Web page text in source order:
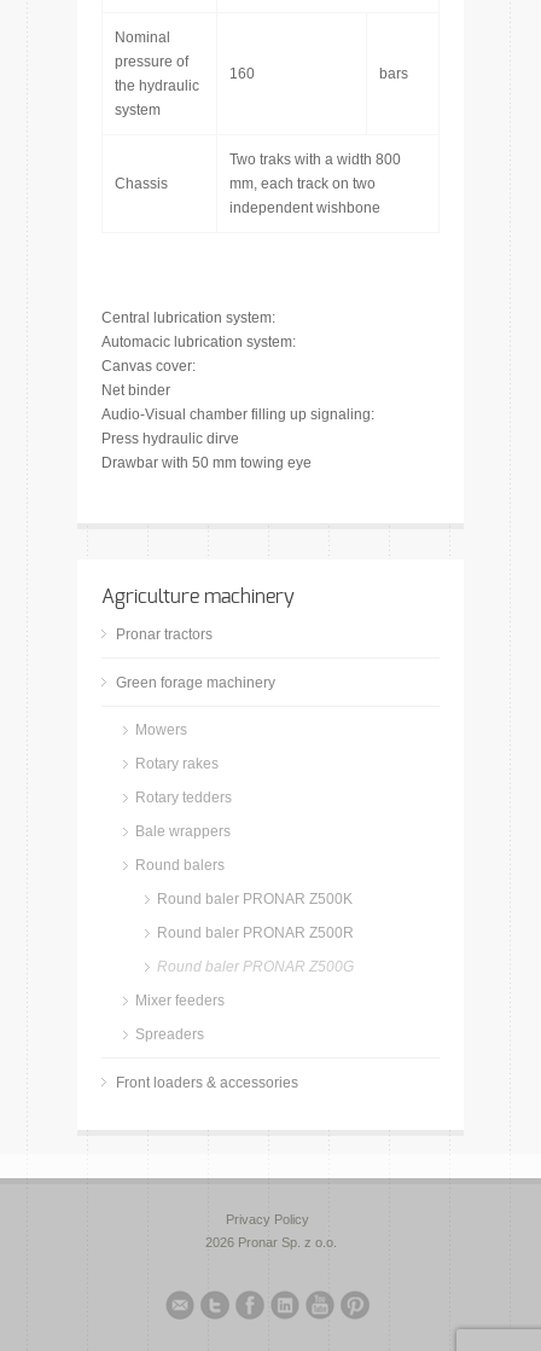
Nominal
pressure of
the hydraulic
system
160 bars
Chassis
Two traks with a width 800
mm, each track on two
independent wishbone
Central lubrication system:
Automacic lubrication system:
Canvas cover:
Net binder
Audio-Visual chamber filling up signaling:
Press hydraulic dirve
Drawbar with 50 mm towing eye
Agriculture machinery
Pronar tractors
Green forage machinery
Mowers
Rotary rakes
Rotary tedders
Bale wrappers
Round balers
Round baler PRONAR Z500K
Round baler PRONAR Z500R
Round baler PRONAR Z500G
Mixer feeders
Spreaders
Front loaders & accessories
Privacy Policy
2026 Pronar Sp. z o.o.